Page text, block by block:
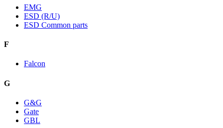
EMG
ESD (R/U)
ESD Common parts
F
Falcon
G
G&G
Gate
GBL